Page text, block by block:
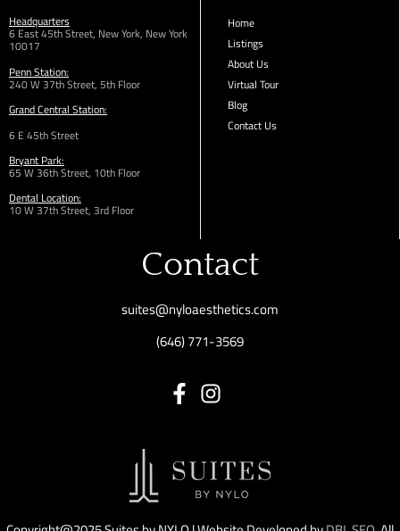
Headquarters
6 East 45th Street, New York, New York
10017
Penn Station:
240 W 37th Street, 5th Floor
Grand Central Station:
6 E 45th Street
Bryant Park:
65 W 36thStreet, 10th Floor
Dental Location:
10 W 37th Street, 3rd Floor
Home
Listings
About Us
Virtual Tour
Blog
Contact Us
Contact
suites@nyloaesthetics.com
(646) 771-3569